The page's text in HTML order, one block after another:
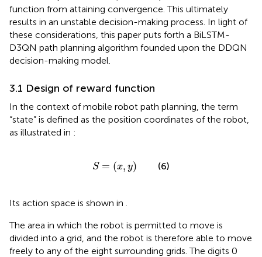
function from attaining convergence. This ultimately
results in an unstable decision-making process. In light of
these considerations, this paper puts forth a BiLSTM-
D3QN path planning algorithm founded upon the DDQN
decision-making model.
3.1 Design of reward function
In the context of mobile robot path planning, the term
“state” is defined as the position coordinates of the robot,
as illustrated in :
S = (x, y)
S= y (6)
Its action space is shown in .
The area in which the robot is permitted to move is
divided into a grid, and the robot is therefore able to move
freely to any of the eight surrounding grids. The digits 0